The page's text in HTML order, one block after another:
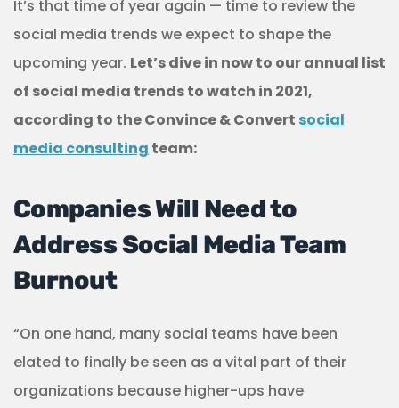
It’s that time of year again — time to review the
social media trends we expect to shape the
upcoming year. Let’s dive in now to our annual list
of social media trends to watch in 2021,
according to the Convince & Convert social
media consulting team:
Companies Will Need to
Address Social Media Team
Burnout
“On one hand, many social teams have been
elated to finally be seen as a vital part of their
organizations because higher-ups have